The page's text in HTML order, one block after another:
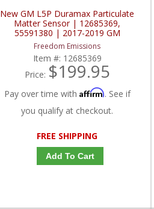
New GM L5P Duramax Particulate
Matter Sensor | 12685369,
55591380 | 2017-2019 GM
Duramax L5P 6.6L
Freedom Emissions
Item #: 12685369
Price: $199.95
Pay over time with Affirm. See if
you qualify at checkout.
FREE SHIPPING
Add To Cart